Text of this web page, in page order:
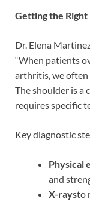
Getting the Right
Dr. Elena
“When patients
arthritis, we
The shoulder is a
requires specific
Key diagnostic
Physical
and
X-raysto